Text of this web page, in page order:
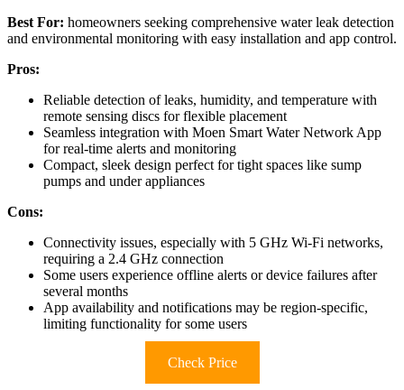
Best For: homeowners seeking comprehensive water leak detection
and environmental monitoring with easy installation and app control.
Pros:
Reliable detection of leaks, humidity, and temperature with
remote sensing discs for flexible placement
Seamless integration with Moen Smart Water Network App
for real-time alerts and monitoring
Compact, sleek design perfect for tight spaces like sump
pumps and under appliances
Cons:
Connectivity issues, especially with 5 GHz Wi-Fi networks,
requiring a 2.4 GHz connection
Some users experience offline alerts or device failures after
several months
App availability and notifications may be region-specific,
limiting functionality for some users
Check Price